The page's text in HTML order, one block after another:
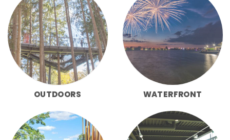
OUTDOORS WATERFRONT